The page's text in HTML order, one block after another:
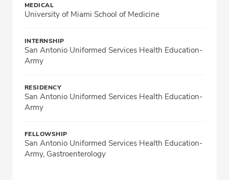
MEDICAL
University of Miami School of Medicine
INTERNSHIP
San Antonio Uniformed Services Health Education-
Army
RESIDENCY
San Antonio Uniformed Services Health Education-
Army
FELLOWSHIP
San Antonio Uniformed Services Health Education-
Army, Gastroenterology